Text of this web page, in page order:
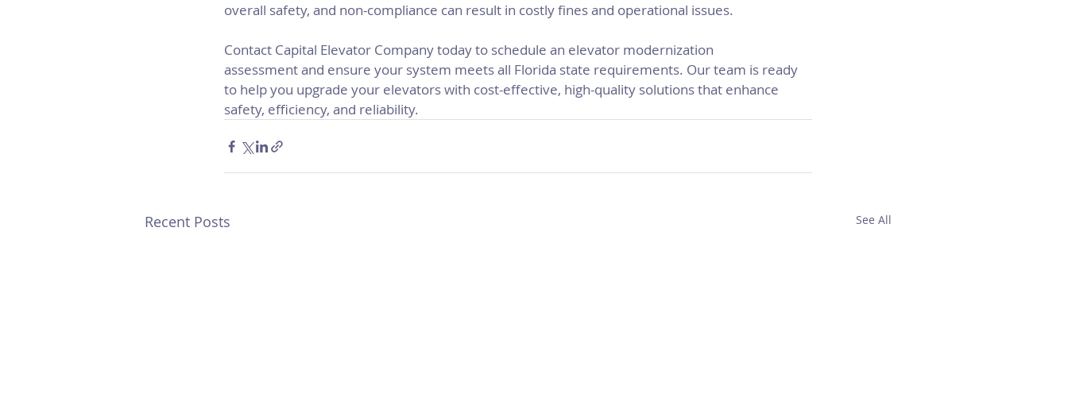
overall safety, and non-compliance can result in costly fines and operational issues.
Contact Capital Elevator Company today to schedule an elevator modernization
assessment and ensure your system meets all Florida state requirements. Our team is ready
to help you upgrade your elevators with cost-effective, high-quality solutions that enhance
safety, efficiency, and reliability.
Recent Posts See All